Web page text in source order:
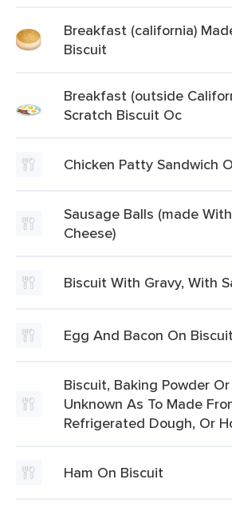
Breakfast (california)
Biscuit
Breakfast (outside
Scratch Biscuit Oc
Chicken Patty Sandwich
Sausage Balls (made
Cheese)
Biscuit With Gravy, With
Egg And Bacon On
Biscuit, Baking Powder
Unknown As To Made
Refrigerated Dough, Or
Ham On Biscuit